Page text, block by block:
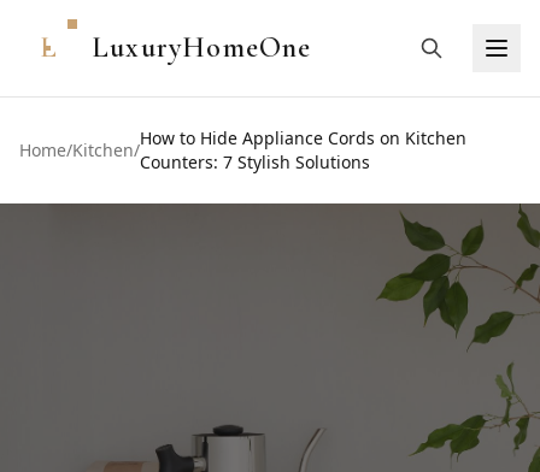
L LuxuryHomeOne
Home/Kitchen/
How to Hide Appliance Cords on Kitchen
Counters: 7 Stylish Solutions